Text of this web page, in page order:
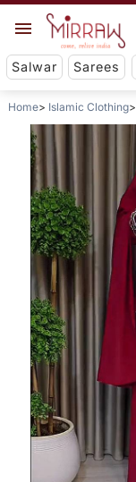
Salwar Sarees
Home Islamic Clothing